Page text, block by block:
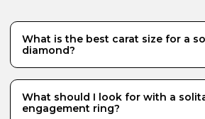
What is the best carat size for a
diamond?
depends what your budget will
diamond is a popular choice for a
it looks just the right size - generous
What should I look for with a
engagement ring?